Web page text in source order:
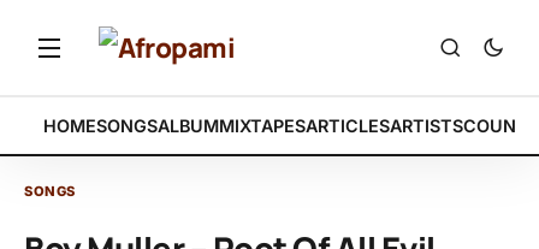
HOMESONGSALBUMMIXTAPESARTICLESARTISTS
SONGS